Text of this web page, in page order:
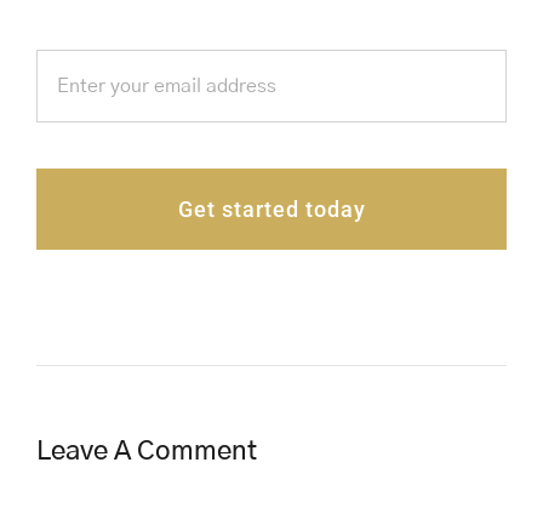
Get started today
Leave A Comment